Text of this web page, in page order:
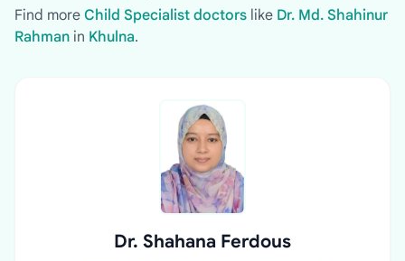
Find more Child Specialist doctors like Dr. Md. Shahinur
Rahman in Khulna.
Dr. Shahana Ferdous